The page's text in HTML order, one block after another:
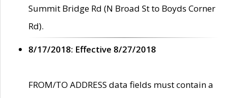
Summit Bridge Rd (N Broad St to Boyds Corner
Rd).
8/17/2018: Effective 8/27/2018
FROM/TO ADDRESS data fields must contain a